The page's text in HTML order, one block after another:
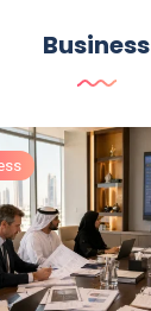
Business